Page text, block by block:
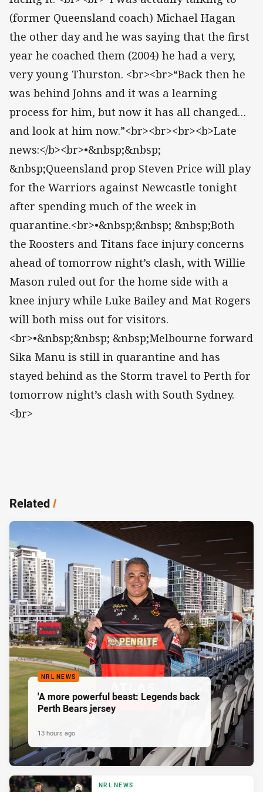
(former Queensland coach) Michael Hagan
the other day and he was saying that the first
year he coached them (2004) he had a very,
very young Thurston. <br><br>“Back then he
was behind Johns and it was a learning
process for him, but now it has all changed…
and look at him now.”<br><br><br><b>Late
news:</b><br>•&nbsp;&nbsp;
&nbsp;Queensland prop Steven Price will play
for the Warriors against Newcastle tonight
after spending much of the week in
quarantine.<br>•&nbsp;&nbsp; &nbsp;Both
the Roosters and Titans face injury concerns
ahead of tomorrow night’s clash, with Willie
Mason ruled out for the home side with a
knee injury while Luke Bailey and Mat Rogers
will both miss out for visitors.
<br>•&nbsp;&nbsp; &nbsp;Melbourne forward
Sika Manu is still in quarantine and has
stayed behind as the Storm travel to Perth for
tomorrow night’s clash with South Sydney.
<br>
Related/
NRL NEWS
'A more powerful beast: Legends back
Perth Bears jersey
13 hours ago
NRL NEWS